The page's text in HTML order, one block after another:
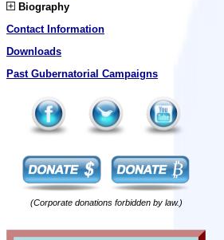
Biography
Contact Information
Downloads
Past Gubernatorial Campaigns
(Corporate donations forbidden by law.)